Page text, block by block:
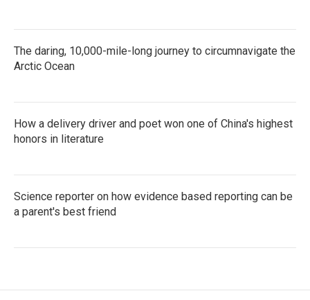
The daring, 10,000-mile-long journey to circumnavigate the
Arctic Ocean
How a delivery driver and poet won one of China's highest
honors in literature
Science reporter on how evidence based reporting can be
a parent's best friend